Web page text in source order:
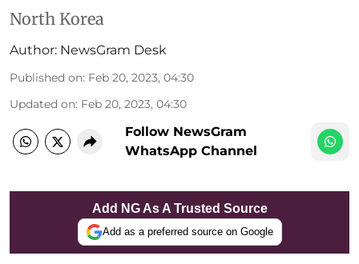
North Korea
Author: NewsGram Desk
Published on: Feb 20, 2023, 04:30
Updated on: Feb 20, 2023, 04:30
Follow NewsGram
WhatsApp Channel
Add NG As A Trusted Source
Add as a preferred source on Google